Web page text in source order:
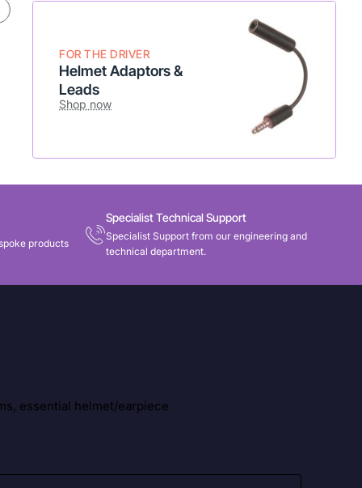
* Add to existing radio
FOR THE DRIVER
Helmet Adaptors &
Leads
Shop now
products
Specialist Technical Support
Specialist Support from our engineering and
technical department.
essential helmet/earpiece